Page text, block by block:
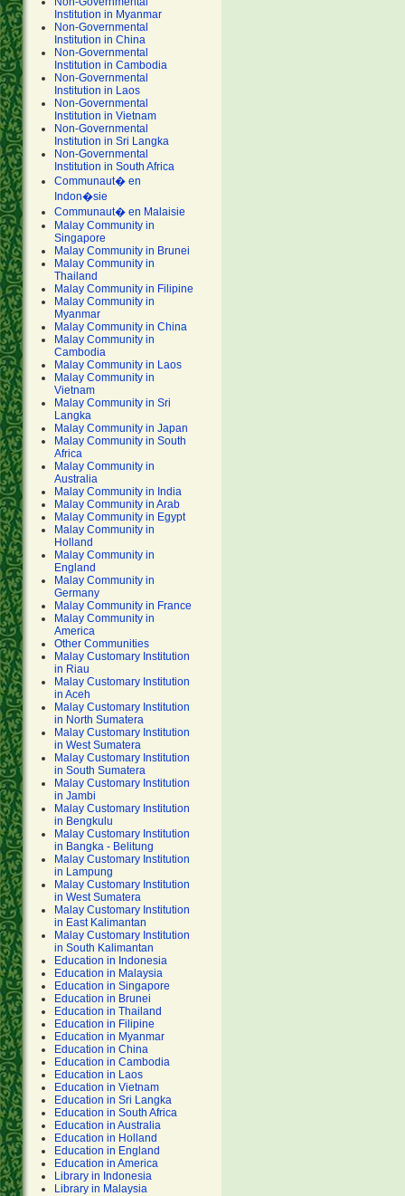
Institution in Myanmar
Non-Governmental
Institution in China
Non-Governmental
Institution in Cambodia
Non-Governmental
Institution in Laos
Non-Governmental
Institution in Vietnam
Non-Governmental
Institution in Sri Langka
Non-Governmental
Institution in South Africa
Communaut� en
Indon�sie
Communaut� en Malaisie
Malay Community in
Singapore
Malay Community in Brunei
Malay Community in
Thailand
Malay Community in Filipine
Malay Community in
Myanmar
Malay Community in China
Malay Community in
Cambodia
Malay Community in Laos
Malay Community in
Vietnam
Malay Community in Sri
Langka
Malay Community in Japan
Malay Community in South
Africa
Malay Community in
Australia
Malay Community in India
Malay Community in Arab
Malay Community in Egypt
Malay Community in
Holland
Malay Community in
England
Malay Community in
Germany
Malay Community in France
Malay Community in
America
Other Communities
Malay Customary Institution
in Riau
Malay Customary Institution
in Aceh
Malay Customary Institution
in North Sumatera
Malay Customary Institution
in West Sumatera
Malay Customary Institution
in South Sumatera
Malay Customary Institution
in Jambi
Malay Customary Institution
in Bengkulu
Malay Customary Institution
in Bangka - Belitung
Malay Customary Institution
in Lampung
Malay Customary Institution
in West Sumatera
Malay Customary Institution
in East Kalimantan
Malay Customary Institution
in South Kalimantan
Education in Indonesia
Education in Malaysia
Education in Singapore
Education in Brunei
Education in Thailand
Education in Filipine
Education in Myanmar
Education in China
Education in Cambodia
Education in Laos
Education in Vietnam
Education in Sri Langka
Education in South Africa
Education in Australia
Education in Holland
Education in England
Education in America
Library in Indonesia
Library in Malaysia